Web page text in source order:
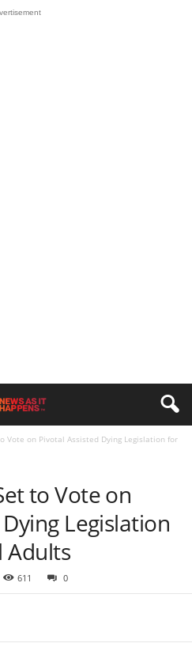
Vote on Pivotal Assisted Dying Legislation for
to Vote on
Legislation
Adults
611 0